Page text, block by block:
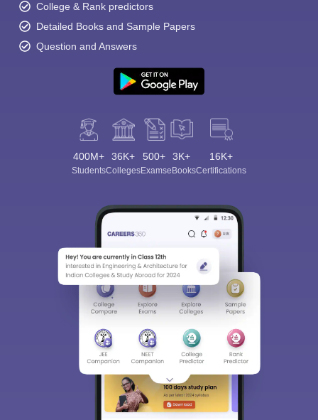
College & Rank predictors
Detailed Books and Sample Papers
Question and Answers
400M+
Students
36K+
Colleges
500+
Exams
3K+
eBooks
16K+
Certifications